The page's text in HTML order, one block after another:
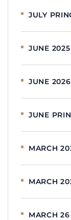
JULY
JUNE 2025
JUNE 2026
JUNE
MARCH
MARCH
MARCH 26